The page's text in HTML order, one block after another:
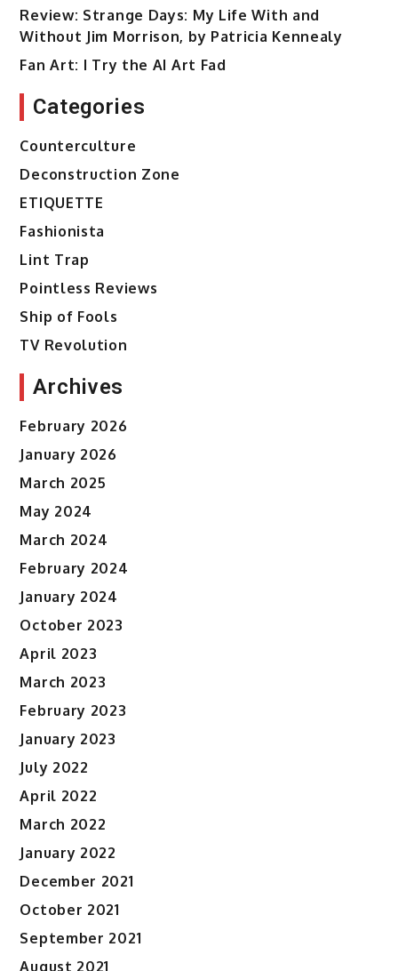
Review: Strange Days: My Life With and
Without Jim Morrison, by Patricia Kennealy
Fan Art: I Try the AI Art Fad
Categories
Counterculture
Deconstruction Zone
ETIQUETTE
Fashionista
Lint Trap
Pointless Reviews
Ship of Fools
TV Revolution
Archives
February 2026
January 2026
March 2025
May 2024
March 2024
February 2024
January 2024
October 2023
April 2023
March 2023
February 2023
January 2023
July 2022
April 2022
March 2022
January 2022
December 2021
October 2021
September 2021
August 2021